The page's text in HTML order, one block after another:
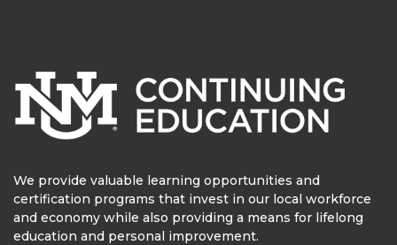
We provide valuable learning opportunities and
certification programs that invest in our local workforce
and economy while also providing a means for lifelong
education and personal improvement.